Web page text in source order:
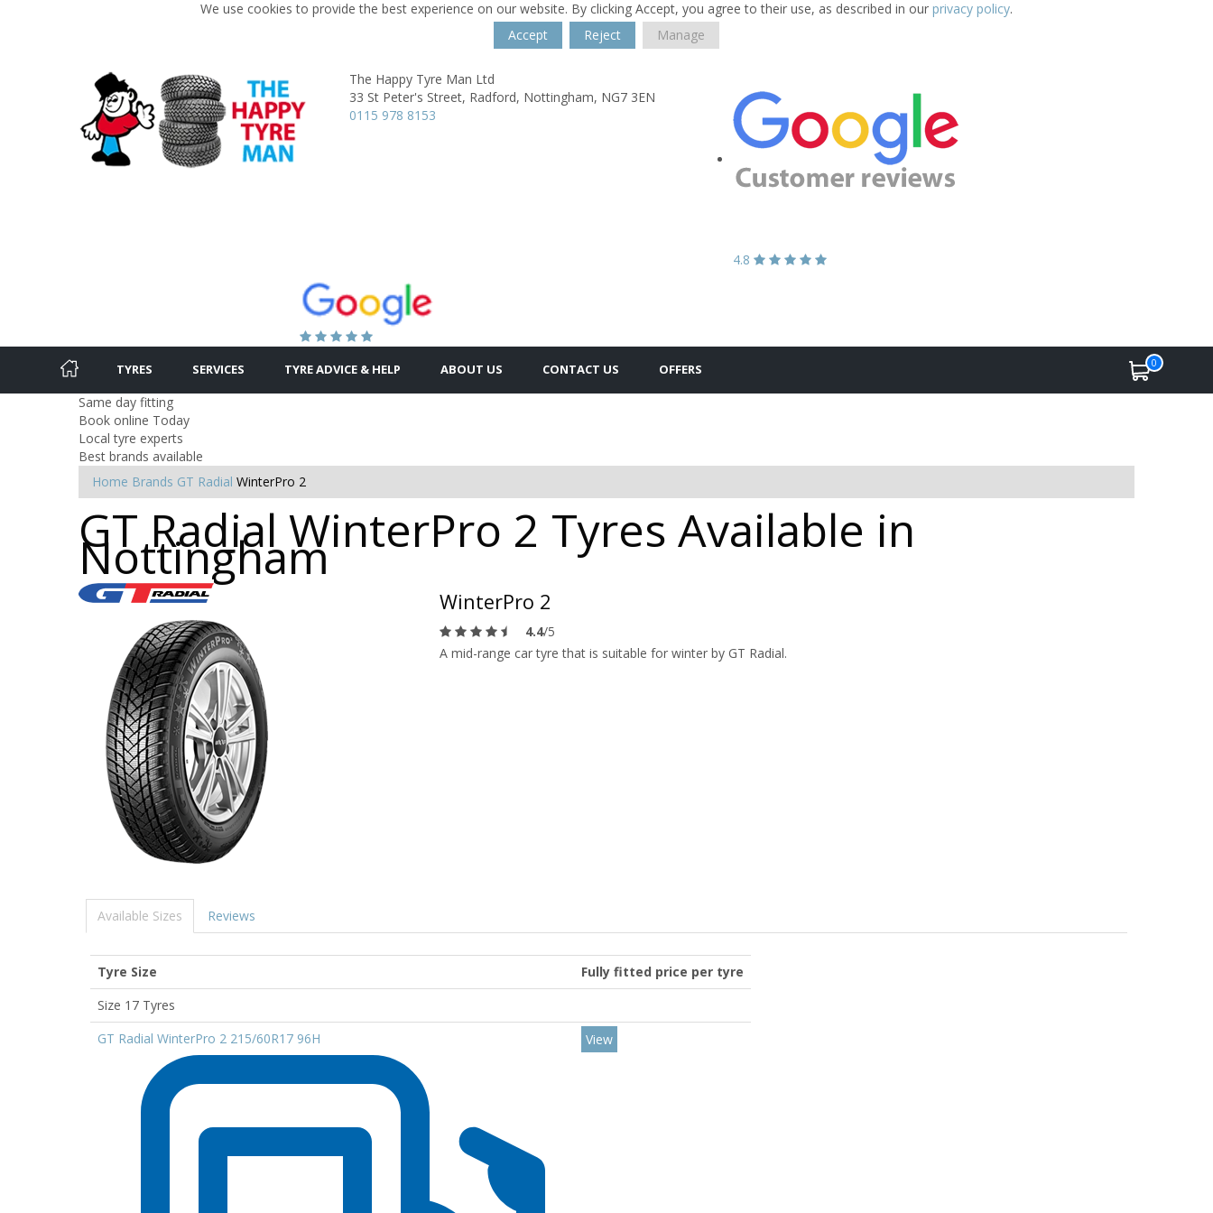
We use cookies to provide the best experience on our website. By clicking Accept, you agree to their use, as described in our privacy policy.
Accept
Reject Manage
The Happy Tyre Man Ltd
33 St Peter's Street, Radford, Nottingham, NG7 3EN
0115 978 8153
4.8
TYRES SERVICES TYRE ADVICE & HELP ABOUT US CONTACT US OFFERS 0
Same day fitting
Book online Today
Local tyre experts
Best brands available
Home Brands GT Radial WinterPro 2
GT Radial WinterPro 2 Tyres Available in
Nottingham
WinterPro 2
4.4/5
A mid-range car tyre that is suitable for winter by GT Radial.
Available Sizes Reviews
Tyre Size
Fully fitted price per tyre
Size 17 Tyres
GT Radial WinterPro 2 215/60R17 96H
View